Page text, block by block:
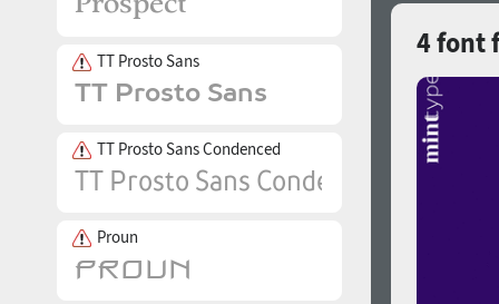
TT Prosto Sans
TT Prosto Sans Condenced
Proun
4 font